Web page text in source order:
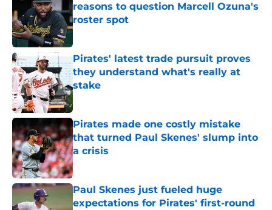
reasons to question Marcell Ozuna's
roster spot
Published by on Invalid Date
Pirates' latest trade pursuit proves
they understand what's really at
stake
Published by on Invalid Date
Pirates made one costly mistake
that turned Paul Skenes' slump into
a crisis
Published by on Invalid Date
Paul Skenes just fueled huge
expectations for Pirates' first-round